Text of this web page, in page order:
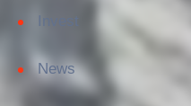
Invest
News